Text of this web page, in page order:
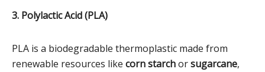
3. Polylactic Acid (PLA)
PLA is a biodegradable thermoplastic made from
renewable resources like corn starchorsugarcane,